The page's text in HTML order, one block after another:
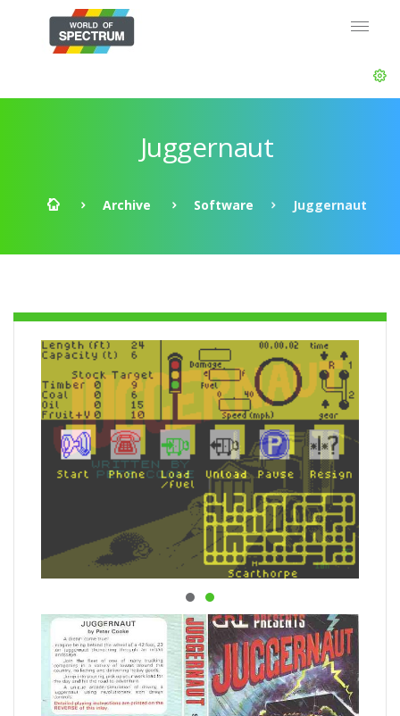
Juggernaut
Archive Software Juggernaut